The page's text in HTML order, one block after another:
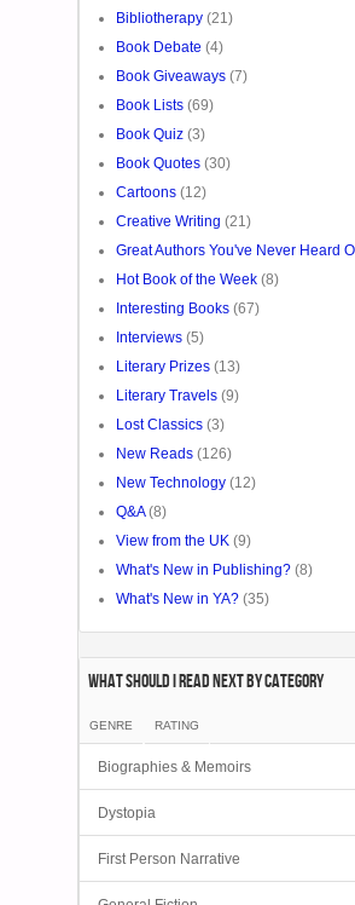
Bibliotherapy (21)
Book Debate (4)
Book Giveaways (7)
Book Lists (69)
Book Quiz (3)
Book Quotes (30)
Cartoons (12)
Creative Writing (21)
Great Authors You've Never Heard
Hot Book of the Week (8)
Interesting Books (67)
Interviews (5)
Literary Prizes (13)
Literary Travels (9)
Lost Classics (3)
New Reads (126)
New Technology (12)
Q&A(8)
View from the UK (9)
What's New in Publishing? (8)
What's New in YA? (35)
What Should I Read Next by category
GENRE RATING
Biographies & Memoirs
Dystopia
First Person Narrative